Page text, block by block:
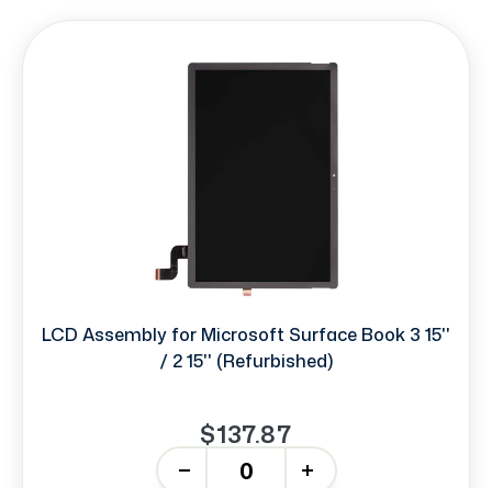
LCD Assembly for Microsoft Surface Book 3 15''
/ 2 15'' (Refurbished)
$137.87
+